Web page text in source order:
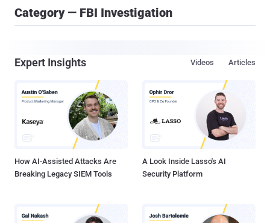
Category — FBI Investigation
Expert Insights Articles
Videos
How AI-Assisted Attacks Are
Breaking Legacy SIEM Tools
A Look Inside Lasso's AI
Security Platform